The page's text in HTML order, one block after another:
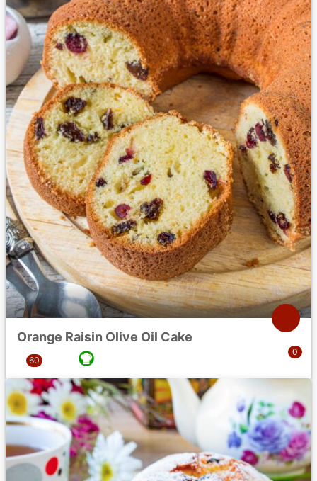
Orange Raisin Olive Oil Cake